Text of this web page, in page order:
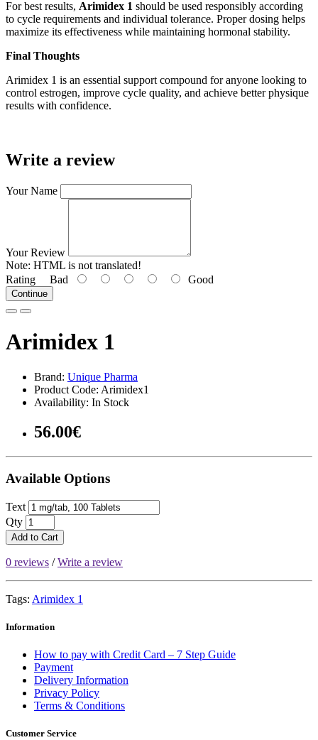
For best results, Arimidex 1 should be used responsibly according
to cycle requirements and individual tolerance. Proper dosing helps
maximize its effectiveness while maintaining hormonal stability.
Final Thoughts
Arimidex 1 is an essential support compound for anyone looking to
control estrogen, improve cycle quality, and achieve better physique
results with confidence.
Write a review
Your Name
Your Review
Note: HTML is not translated!
Rating Bad Good
Continue
Arimidex 1
Brand: Unique Pharma
Product Code: Arimidex1
Availability: In Stock
56.00€
Available Options
Text
Qty
Add to Cart
0 reviews /Write a review
Tags: Arimidex 1
Information
How to pay with Credit Card – 7 Step Guide
Payment
Delivery Information
Privacy Policy
Terms & Conditions
Customer Service